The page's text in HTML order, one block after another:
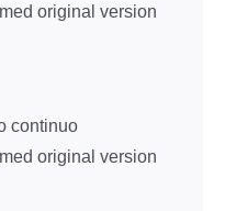
original version
continuo
original version